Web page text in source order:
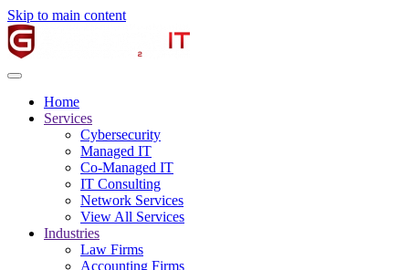
Skip to main content
Home
Services
Cybersecurity
Managed IT
Co-Managed IT
IT Consulting
Network Services
View All Services
Industries
Law Firms
Accounting Firms